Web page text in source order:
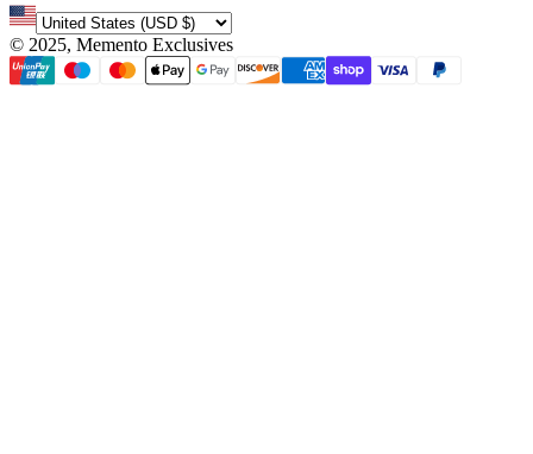
© 2025, Memento Exclusives